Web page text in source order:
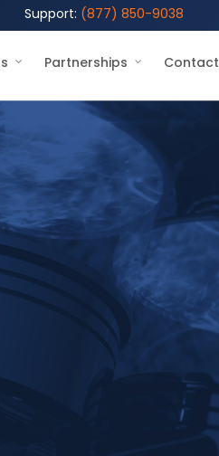
Support: (877) 850-9038
Partnerships Contact